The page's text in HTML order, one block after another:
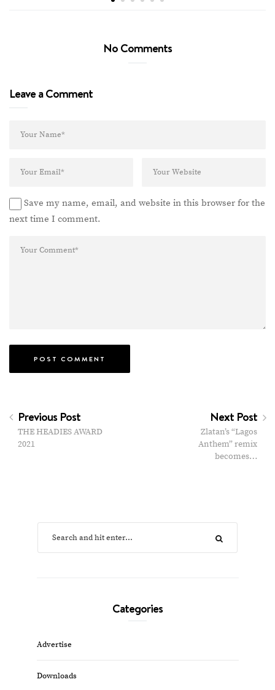
No Comments
Leave a Comment
Save my name, email, and website in this browser for the
next time I comment.
Previous Post
THE HEADIES AWARD
2021
Next Post
Zlatan’s “Lagos
Anthem” remix
becomes…
Categories
Advertise
Downloads